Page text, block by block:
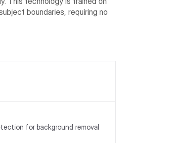
boundaries, requiring no
for background removal